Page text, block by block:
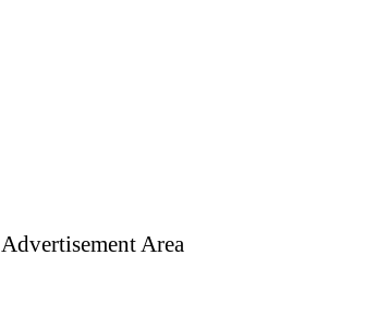
Advertisement Area